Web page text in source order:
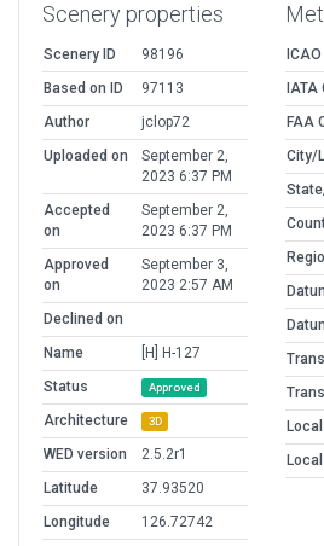
Scenery properties
Scenery ID
98196
Based on ID
97113
Author
jclop72
Uploaded on
September 2,
2023 6:37 PM
Accepted
on
September 2,
2023 6:37 PM
Approved
on
September 3,
2023 2:57 AM
Declined on
Name
[H] H-127
Status
Approved
Architecture 3D
WED version
2.5.2r1
Latitude
37.93520
Longitude
126.72742
IATA
FAA
City/